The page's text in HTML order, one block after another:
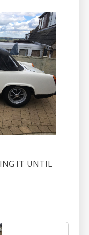
IT UNTIL